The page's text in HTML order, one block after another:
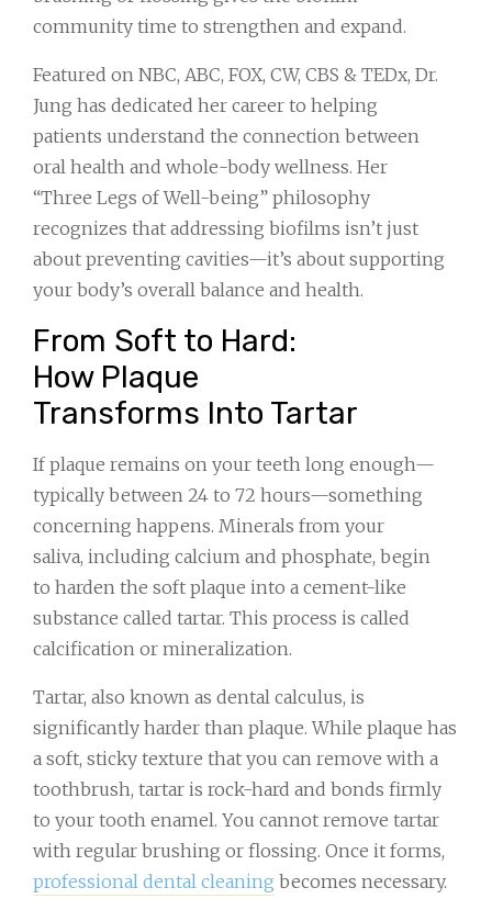
community time to strengthen and expand.
Featured on NBC, ABC, FOX, CW, CBS & TEDx, Dr.
Jung has dedicated her career to helping
patients understand the connection between
oral health and whole-body wellness. Her
“Three Legs of Well-being” philosophy
recognizes that addressing biofilms isn’t just
about preventing cavities—it’s about supporting
your body’s overall balance and health.
From Soft to Hard:
How Plaque
Transforms Into Tartar
If plaque remains on your teeth long enough—
typically between 24 to 72 hours—something
concerning happens. Minerals from your
saliva, including calcium and phosphate, begin
to harden the soft plaque into a cement-like
substance called tartar. This process is called
calcification or mineralization.
Tartar, also known as dental calculus, is
significantly harder than plaque. While plaque has
a soft, sticky texture that you can remove with a
toothbrush, tartar is rock-hard and bonds firmly
to your tooth enamel. You cannot remove tartar
with regular brushing or flossing. Once it forms,
professional dental cleaning becomes necessary.